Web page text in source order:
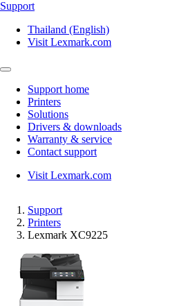
Support
Thailand (English)
Visit Lexmark.com
Support home
Printers
Solutions
Drivers & downloads
Warranty & service
Contact support
Visit Lexmark.com
Support
Printers
Lexmark XC9225